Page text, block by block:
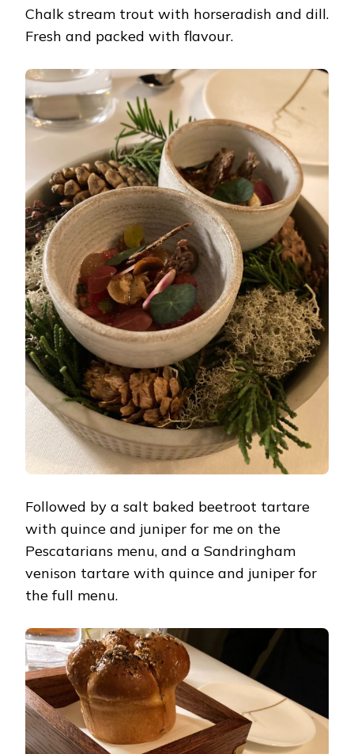
Chalk stream trout with horseradish and dill.
Fresh and packed with flavour.
Followed by a salt baked beetroot tartare
with quince and juniper for me on the
Pescatarians menu, and a Sandringham
venison tartare with quince and juniper for
the full menu.